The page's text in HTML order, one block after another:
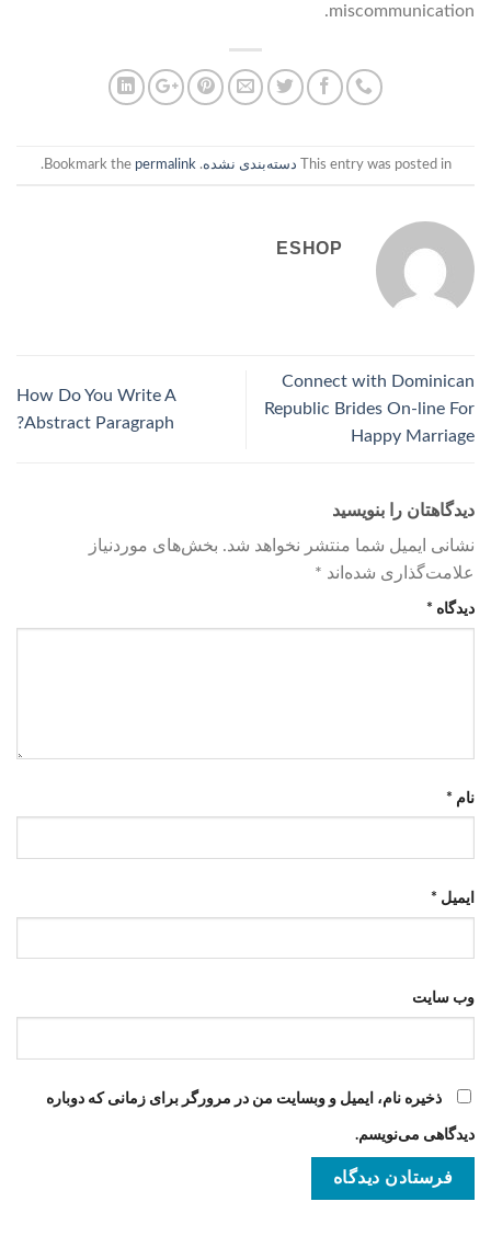
miscommunication.
This entry was posted in دسته‌بندی نشده. Bookmark the
permalink
.
ESHOP
Connect with Dominican
Republic Brides On-line For
Happy Marriage
How Do You Write A
Abstract Paragraph?
دیدگاهتان را بنویسید
نشانی ایمیل شما منتشر نخواهد شد. بخش‌های موردنیاز
علامت‌گذاری شده‌اند *
دیدگاه *
نام *
ایمیل *
وب‌ سایت
ذخیره نام، ایمیل و وبسایت من در مرورگر برای زمانی که دوباره
دیدگاهی می‌نویسم.